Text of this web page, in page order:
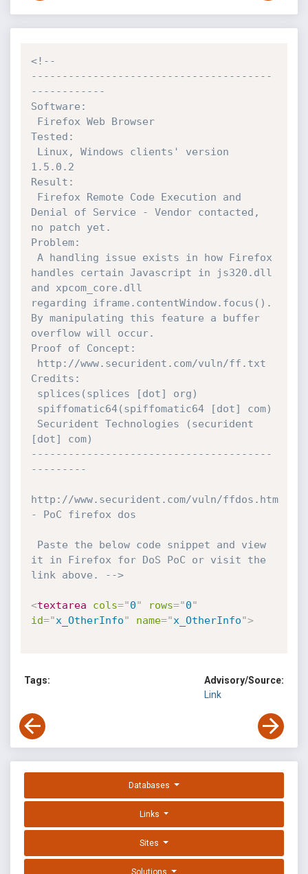
<!--
---------------------------------------
------------
Software:
Tested:
1.5.0.2
Result:
Denial of Service - Vendor contacted,
no patch yet.
Problem:
handles certain Javascript in js320.dll
and xpcom_core.dll
regarding iframe.contentWindow.focus().
By manipulating this feature a buffer
overflow will occur.
Proof of Concept:
Credits:
[dot] com)
---------------------------------------
---------
http://www.securident.com/vuln/ffdos.htm
- PoC firefox dos
it in Firefox for DoS PoC or visit the
link above. -->
<textarea cols="0" rows="0"
id="x_OtherInfo" name="x_OtherInfo">
Tags:
Advisory/Source:
Link
Databases
Links
Sites
Solutions